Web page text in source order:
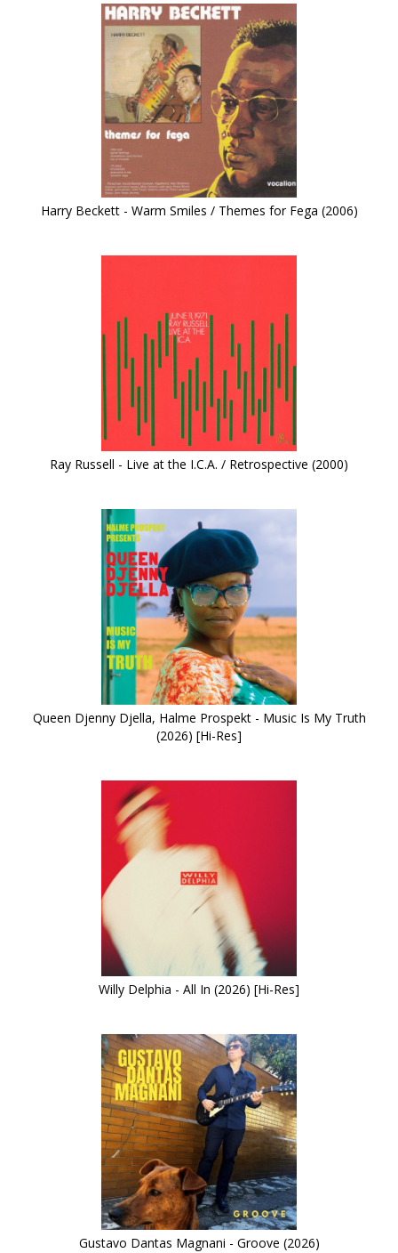
Harry Beckett - Warm Smiles / Themes for Fega (2006)
Ray Russell - Live at the I.C.A. / Retrospective (2000)
Queen Djenny Djella, Halme Prospekt - Music Is My Truth
(2026) [Hi-Res]
Willy Delphia - All In (2026) [Hi-Res]
Gustavo Dantas Magnani - Groove (2026)